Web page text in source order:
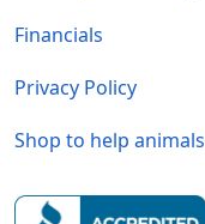
Financials
Privacy Policy
Shop to help animals